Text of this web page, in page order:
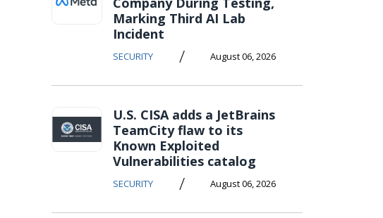
Marking Third AI Lab
Incident
SECURITY / August 06, 2026
U.S. CISA adds a JetBrains
TeamCity flaw to its
Known Exploited
Vulnerabilities catalog
SECURITY / August 06, 2026